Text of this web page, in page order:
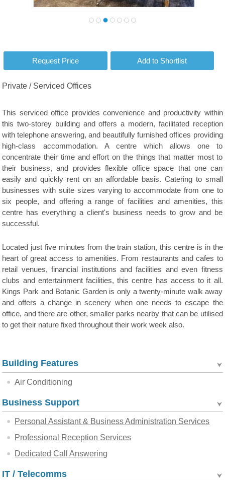
Private / Serviced Offices
This serviced office provides convenience and productivity within
this two-storey building and offers a modern, facilitated reception
with telephone answering, and beautifully furnished offices providing
high-class accommodation. A centre which allows one to
concentrate their time and effort on the things that matter most to
their business, and provides flexible office space that one can
easily and quickly rent on an affordable basis. Catering to small
businesses with suite sizes varying to accommodate from one to
six people, and offering a range of facilities and amenities, this
centre has everything a client's business needs to grow and be
successful.
Located just five minutes from the train station, this centre is in the
heart of great access to amenities. From restaurants and cafes to
retail venues, financial institutions and facilities and even fitness
clubs and entertainment facilities, this centre has access to it all.
Kings Park and Botanic Garden is only a twenty-minute walk away
and offers a change in scenery when one needs to escape the
office, and there are other, smaller parks nearby that can be utilised
to get their nature fixed throughout their work week also.
Building Features
Air Conditioning
Business Support
Personal Assistant & Business Administration Services
Professional Reception Services
Dedicated Call Answering
IT / Telecomms